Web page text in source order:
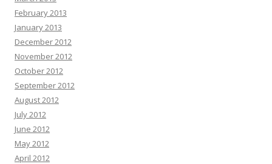
February 2013
January 2013
December 2012
November 2012
October 2012
September 2012
August 2012
July 2012
June 2012
May 2012
April 2012